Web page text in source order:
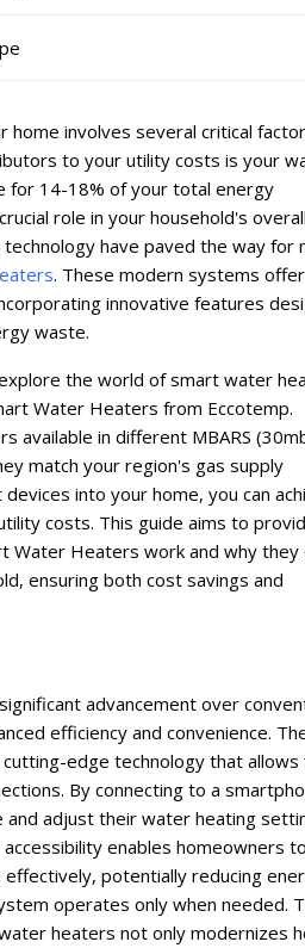
home involves several critical
to your utility costs is your
for 14-18% of your total energy
role in your household's overall
have paved the way for
. These modern systems
innovative features
waste.
the world of smart water
Water Heaters from Eccotemp.
available in different MBARS
match your region's gas supply
into your home, you can
costs. This guide aims to
Water Heaters work and why they
ensuring both cost savings and
advancement over
efficiency and convenience.
edge technology that allows
By connecting to a
adjust their water heating
enables homeowners
potentially reducing
operates only when needed.
heaters not only modernizes